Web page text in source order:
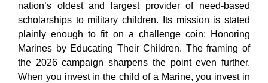
nation’s oldest and largest provider of need-based
scholarships to military children. Its mission is stated
plainly enough to fit on a challenge coin: Honoring
Marines by Educating Their Children. The framing of
the 2026 campaign sharpens the point even further.
When you invest in the child of a Marine, you invest in